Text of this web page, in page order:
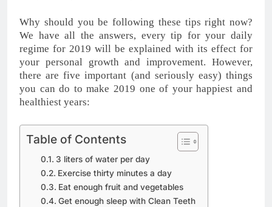
Why should you be following these tips right now?
We have all the answers, every tip for your daily
regime for 2019 will be explained with its effect for
your personal growth and improvement. However,
there are five important (and seriously easy) things
you can do to make 2019 one of your happiest and
healthiest years:
Table of Contents
3 liters of water per day
Exercise thirty minutes a day
Eat enough fruit and vegetables
Get enough sleep with Clean Teeth